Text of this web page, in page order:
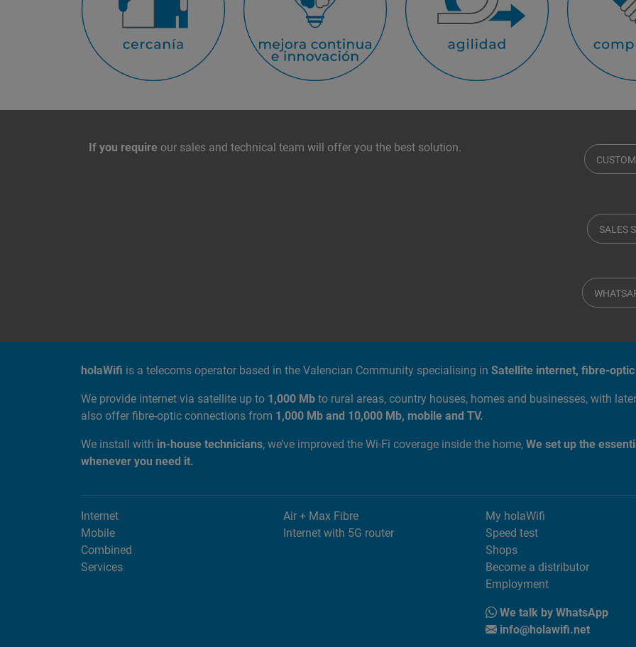
Contact with us
If you require our sales and technical team will offer you the best solution.
SALES
holaWifi is a telecoms operator based in the Valencian Community specialising in Satellite internet, fibre-
We provide internet via satellite up to 1,000 Mbto rural areas, country houses, homes and businesses, with
also offer fibre-optic connections from 1,000 Mb and 10,000 Mb, mobile and TV.
We install with in-house technicians, we’ve improved the Wi-Fi coverage inside the home,We set up the
whenever you need it.
Internet
Mobile
Combined
Services
Air + Max Fibre
Internet with 5G router
My holaWifi
Speed test
Shops
Become a distributor
Employment
We talk by WhatsApp
info@holawifi.net